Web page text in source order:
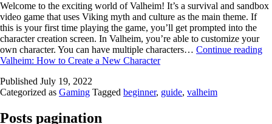
Welcome to the exciting world of Valheim! It’s a survival and sandbox
video game that uses Viking myth and culture as the main theme. If
this is your first time playing the game, you’ll get prompted into the
character creation screen. In Valheim, you’re able to customize your
own character. You can have multiple characters… Continue reading
Valheim: How to Create a New Character
Published July 19, 2022
Categorized as Gaming Tagged beginner, guide, valheim
Posts pagination